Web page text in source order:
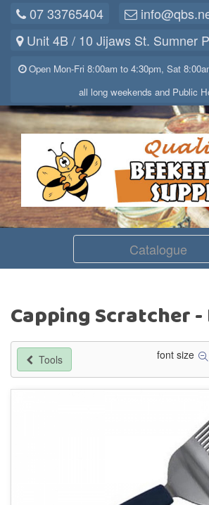
07 33765404
Unit 4B / 10 Jijaws St. Sumner
Open Mon-Fri 8:00am to 4:30pm, Sat
all long weekends and Public
Catalogue
Capping Scratcher -
Tools font size